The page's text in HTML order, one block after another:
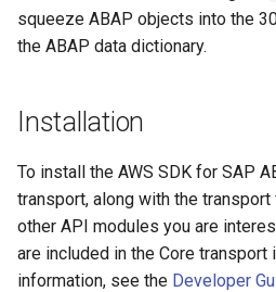
squeeze ABAP objects into the
the ABAP data dictionary.
Installation
To install the AWS SDK for SAP
transport, along with the
other API modules you are
are included in the Core transport
information, see the Developer